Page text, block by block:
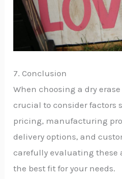
7. Conclusion
When choosing a dry
crucial to consider factors
pricing, manufacturing
delivery options, and
carefully evaluating these
the best fit for your needs.